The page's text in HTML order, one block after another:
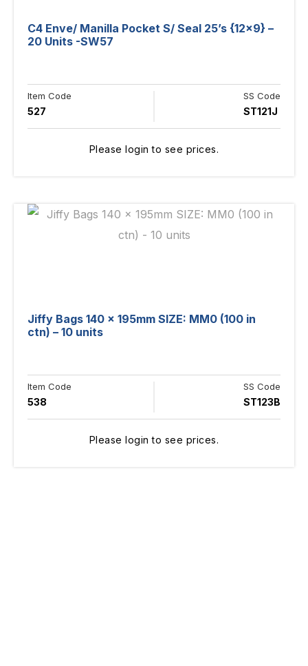
C4 Enve/ Manilla Pocket S/ Seal 25’s {12×9} –
20 Units -SW57
Item Code
527
SS Code
ST121J
Please login to see prices.
Jiffy Bags 140 x 195mm SIZE: MM0 (100 in
ctn) – 10 units
Item Code
538
SS Code
ST123B
Please login to see prices.